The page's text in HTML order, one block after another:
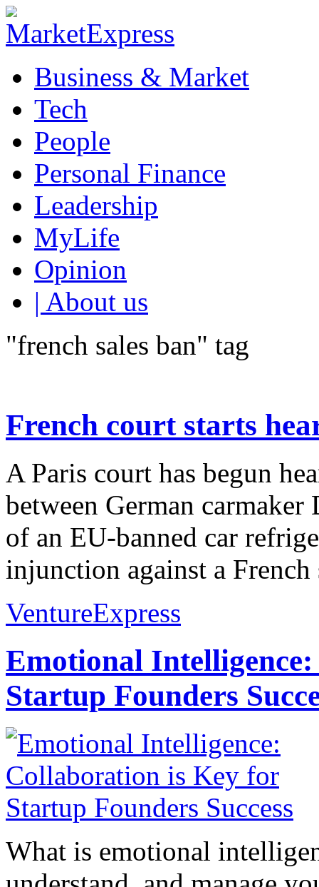
Business & Market
Tech
People
Personal Finance
Leadership
MyLife
Opinion
| About us
"french sales ban" tag
French court starts
A Paris court has begun
between German
of an EU-banned car
injunction against a French
VentureExpress
Emotional
Startup Founders
What is emotional